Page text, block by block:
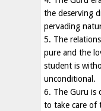
the deserving
pervading
5. The
pure and the
student is
unconditional.
6. The Guru is
to take care of